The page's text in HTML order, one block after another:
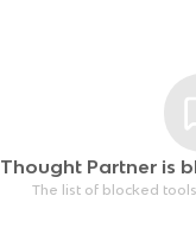
Thought Partner is
The list of blocked